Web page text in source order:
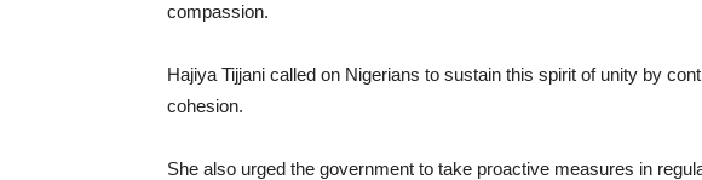
compassion.
Hajiya Tijjani called on Nigerians to sustain this spirit of unity by
cohesion.
She also urged the government to take proactive measures in